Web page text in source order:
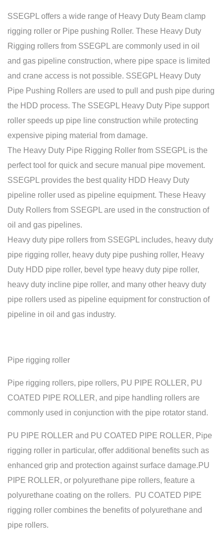
customer
ratings
SSEGPL offers a wide range of Heavy Duty Beam clamp
rigging roller or Pipe pushing Roller. These Heavy Duty
Rigging rollers from SSEGPL are commonly used in oil
and gas pipeline construction, where pipe space is limited
and crane access is not possible. SSEGPL Heavy Duty
Pipe Pushing Rollers are used to pull and push pipe during
the HDD process. The SSEGPL Heavy Duty Pipe support
roller speeds up pipe line construction while protecting
expensive piping material from damage.
The Heavy Duty Pipe Rigging Roller from SSEGPL is the
perfect tool for quick and secure manual pipe movement.
SSEGPL provides the best quality HDD Heavy Duty
pipeline roller used as pipeline equipment. These Heavy
Duty Rollers from SSEGPL are used in the construction of
oil and gas pipelines.
Heavy duty pipe rollers from SSEGPL includes, heavy duty
pipe rigging roller, heavy duty pipe pushing roller, Heavy
Duty HDD pipe roller, bevel type heavy duty pipe roller,
heavy duty incline pipe roller, and many other heavy duty
pipe rollers used as pipeline equipment for construction of
pipeline in oil and gas industry.
Pipe rigging roller
Pipe rigging rollers, pipe rollers, PU PIPE ROLLER, PU
COATED PIPE ROLLER, and pipe handling rollers are
commonly used in conjunction with the pipe rotator stand.
PU PIPE ROLLER and PU COATED PIPE ROLLER, Pipe
rigging roller in particular, offer additional benefits such as
enhanced grip and protection against surface damage.PU
PIPE ROLLER, or polyurethane pipe rollers, feature a
polyurethane coating on the rollers. PU COATED PIPE
rigging roller combines the benefits of polyurethane and
pipe rollers.